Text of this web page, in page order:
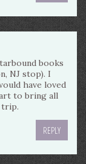
books
NJ stop). I
have loved
to bring all
trip.
REPLY